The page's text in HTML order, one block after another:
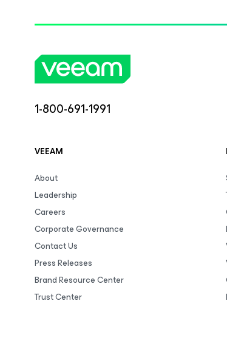
1-800-691-1991
VEEAM
About
Leadership
Careers
Corporate Governance
Contact Us
Press Releases
Brand Resource Center
Trust Center